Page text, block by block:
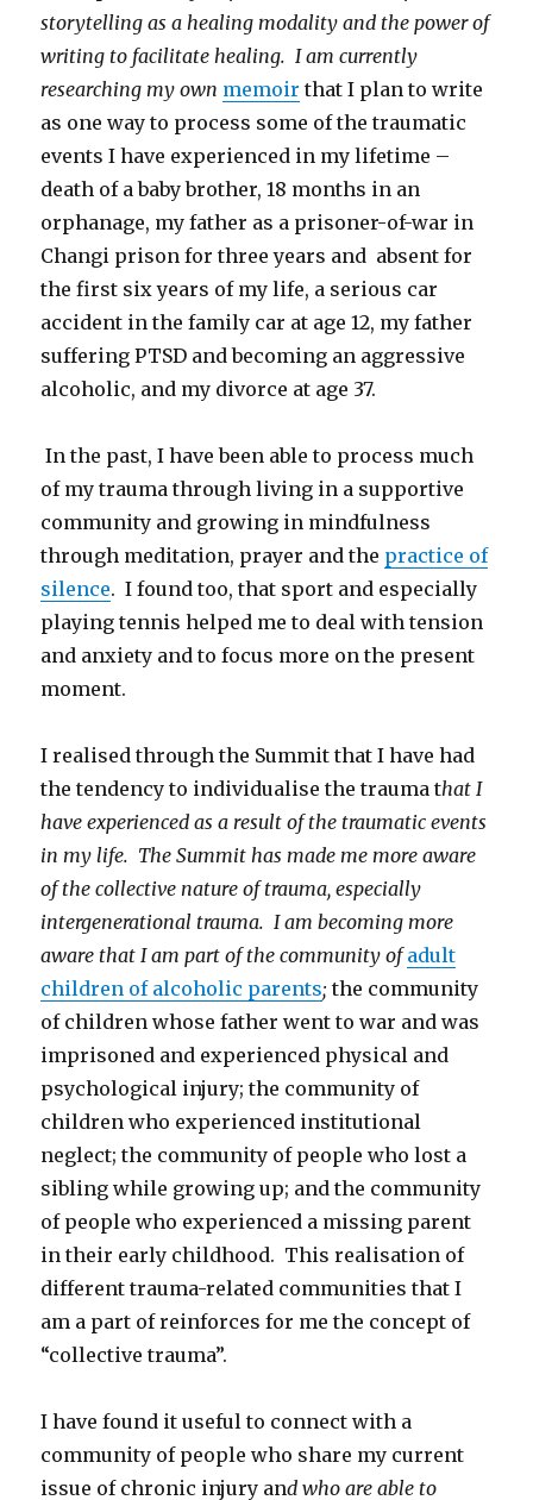
storytelling as a healing modality and the power of
writing to facilitate healing. I am currently
researching my own memoir that I plan to write
as one way to process some of the traumatic
events I have experienced in my lifetime –
death of a baby brother, 18 months in an
orphanage, my father as a prisoner-of-war in
Changi prison for three years and absent for
the first six years of my life, a serious car
accident in the family car at age 12, my father
suffering PTSD and becoming an aggressive
alcoholic, and my divorce at age 37.
In the past, I have been able to process much
of my trauma through living in a supportive
community and growing in mindfulness
through meditation, prayer and the practice of
silence. I found too, that sport and especially
playing tennis helped me to deal with tension
and anxiety and to focus more on the present
moment.
I realised through the Summit that I have had
the tendency to individualise the trauma that I
have experienced as a result of the traumatic events
in my life. The Summit has made me more aware
of the collective nature of trauma, especially
intergenerational trauma. I am becoming more
aware that I am part of the community ofadult
children of alcoholic parents;the community
of children whose father went to war and was
imprisoned and experienced physical and
psychological injury; the community of
children who experienced institutional
neglect; the community of people who lost a
sibling while growing up; and the community
of people who experienced a missing parent
in their early childhood. This realisation of
different trauma-related communities that I
am a part of reinforces for me the concept of
“collective trauma”.
I have found it useful to connect with a
community of people who share my current
issue of chronic injury and who are able to